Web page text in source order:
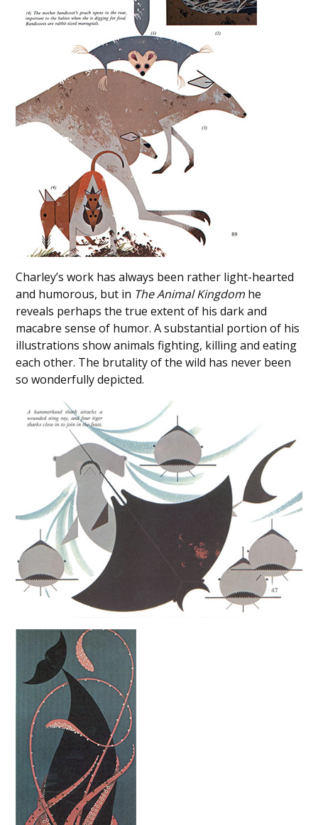
Charley’s work has always been rather light-hearted
and humorous, but in The Animal Kingdom he
reveals perhaps the true extent of his dark and
macabre sense of humor. A substantial portion of his
illustrations show animals fighting, killing and eating
each other. The brutality of the wild has never been
so wonderfully depicted.